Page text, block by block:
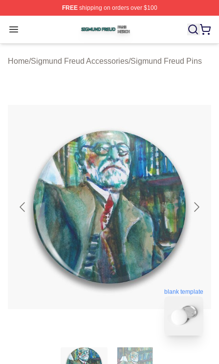
FREEshipping on orders over $100
Open menu
Sigmund Freud Shop ⚡️ Officially Licensed Sigmund
Home/Sigmund Freud Accessories/Sigmund Freud Pins
blank template